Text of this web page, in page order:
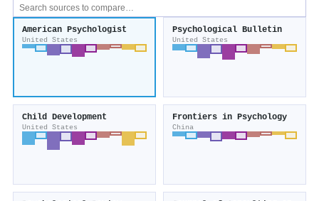
American Psychologist
United States
Psychological Bulletin
United States
Child Development
United States
Frontiers in Psychology
China